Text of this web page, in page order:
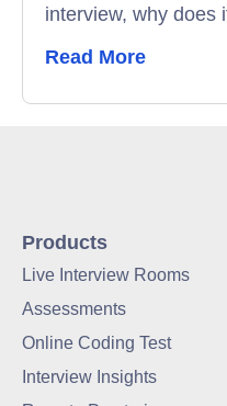
interview, why does
Read More
Products
Live Interview Rooms
Assessments
Online Coding Test
Interview Insights